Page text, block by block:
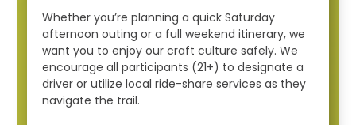
Whether you’re planning a quick Saturday
afternoon outing or a full weekend itinerary, we
want you to enjoy our craft culture safely. We
encourage all participants (21+) to designate a
driver or utilize local ride-share services as they
navigate the trail.